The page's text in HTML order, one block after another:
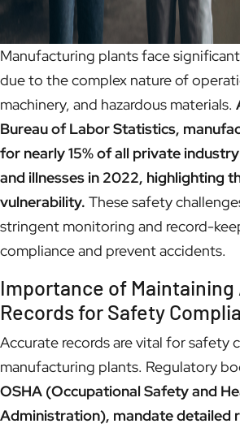
Manufacturing plants face
due to the complex nature of
machinery, and hazardous materials.
Bureau of Labor Statistics,
for nearly 15% of all private
and illnesses in 2022, highlighting
vulnerability. These safety
stringent monitoring and record-
compliance and prevent accidents.
Importance of
Records for Safety
Accurate records are vital for safety
manufacturing plants. Regulatory
OSHA (Occupational Safety and
Administration), mandate detailed